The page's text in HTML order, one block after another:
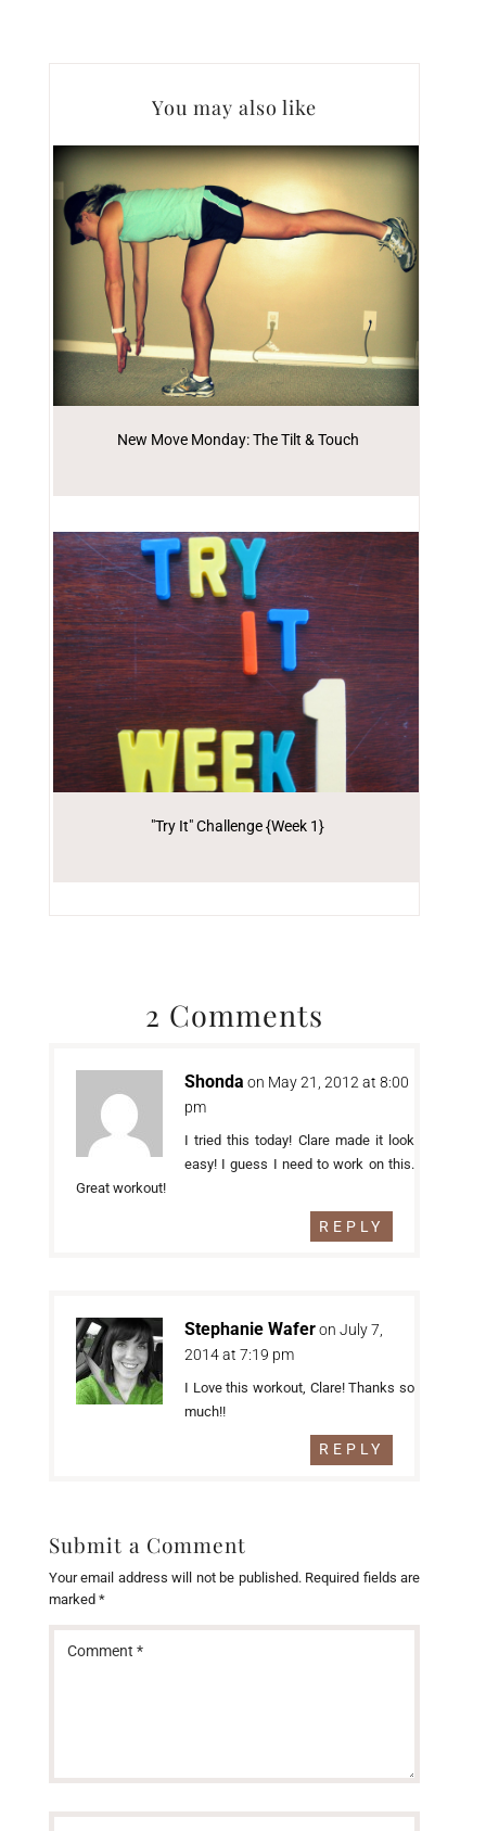
You may also like
New Move Monday: The Tilt & Touch
"Try It" Challenge {Week 1}
2 Comments
Shonda on May 21, 2012 at 8:00
pm
I tried this today! Clare made it look
easy! I guess I need to work on this.
Great workout!
REPLY
Stephanie Wafer on July 7,
2014 at 7:19 pm
I Love this workout, Clare! Thanks so
much!!
REPLY
Submit a Comment
Your email address will not be published. Required fields are
marked *